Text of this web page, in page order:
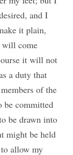
and I
it plain,
will come
it will not
a duty that
of the
be committed
be drawn into
might be held
allow my